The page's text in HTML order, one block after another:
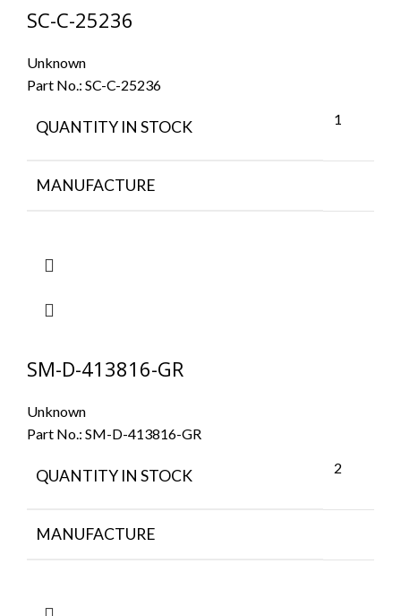
SC-C-25236
Unknown
Part No.: SC-C-25236
QUANTITY IN STOCK 1
MANUFACTURE
SM-D-413816-GR
Unknown
Part No.: SM-D-413816-GR
QUANTITY IN STOCK 2
MANUFACTURE